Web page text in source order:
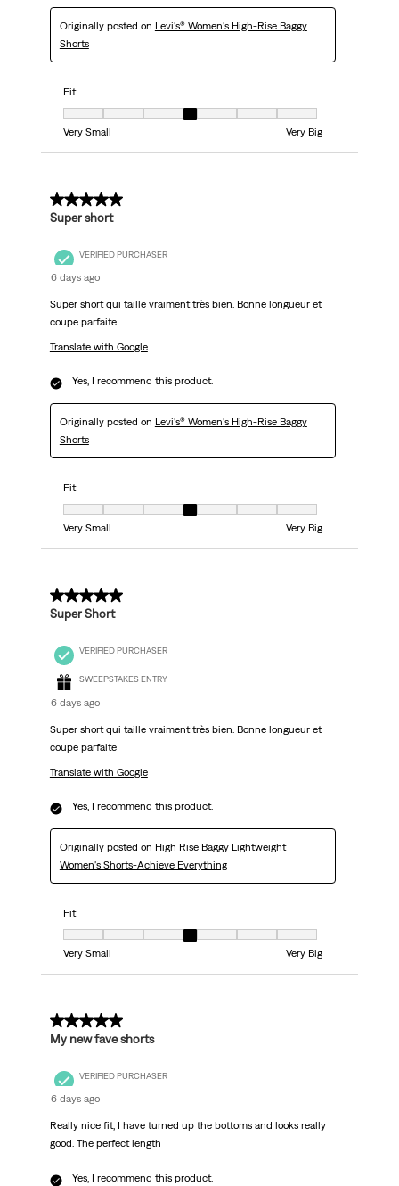
Originally posted on Levi's® Women's High-Rise Baggy
Shorts
Fit
Fit, 4 out of 7, where 1 equals to Very Small and 7 equals to Very Big
Very Small
Very Big
5 out of 5 stars.
Super short
VERIFIED PURCHASER
6 days ago
Super short qui taille vraiment très bien. Bonne longueur et
coupe parfaite
Translate with Google
Yes, I recommend this product.
Originally posted on Levi's® Women's High-Rise Baggy
Shorts
Fit
Fit, 4 out of 7, where 1 equals to Very Small and 7 equals to Very Big
Very Small
Very Big
5 out of 5 stars.
Super Short
VERIFIED PURCHASER
SWEEPSTAKES ENTRY
6 days ago
Super short qui taille vraiment très bien. Bonne longueur et
coupe parfaite
Translate with Google
Yes, I recommend this product.
Originally posted on High Rise Baggy Lightweight
Women's Shorts-Achieve Everything
Fit
Fit, 4 out of 7, where 1 equals to Very Small and 7 equals to Very Big
Very Small
Very Big
5 out of 5 stars.
My new fave shorts
VERIFIED PURCHASER
6 days ago
Really nice fit, I have turned up the bottoms and looks really
good. The perfect length
Yes, I recommend this product.